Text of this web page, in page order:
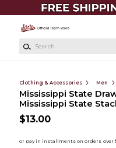
Skip to main content
Clothing & Accessories Men
Mississippi State
Mississippi State
$13.00